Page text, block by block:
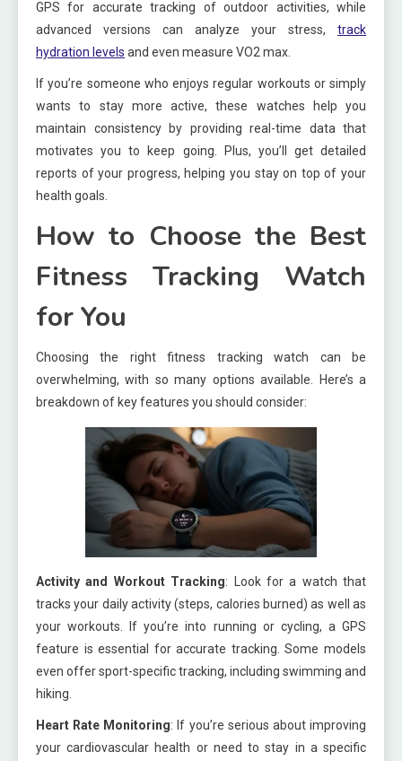
GPS for accurate tracking of outdoor activities, while
advanced versions can analyze your stress, track
hydration levels and even measure VO2 max.
If you’re someone who enjoys regular workouts or simply
wants to stay more active, these watches help you
maintain consistency by providing real-time data that
motivates you to keep going. Plus, you’ll get detailed
reports of your progress, helping you stay on top of your
health goals.
How to Choose the Best
Fitness Tracking Watch
for You
Choosing the right fitness tracking watch can be
overwhelming, with so many options available. Here’s a
breakdown of key features you should consider:
Activity and Workout Tracking: Look for a watch that
tracks your daily activity (steps, calories burned) as well as
your workouts. If you’re into running or cycling, a GPS
feature is essential for accurate tracking. Some models
even offer sport-specific tracking, including swimming and
hiking.
Heart Rate Monitoring: If you’re serious about improving
your cardiovascular health or need to stay in a specific